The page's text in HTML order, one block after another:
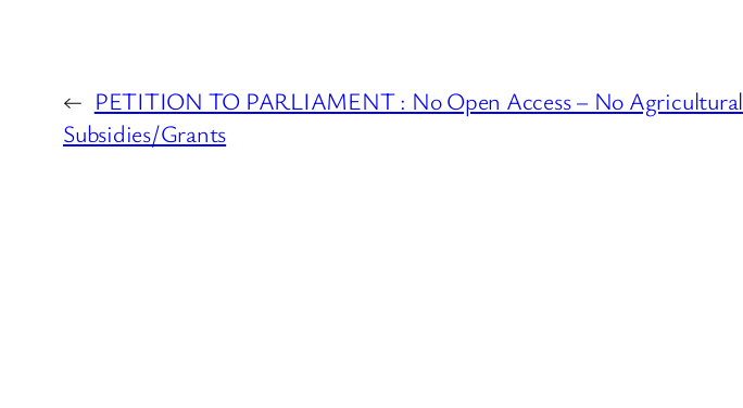
← PETITION TO PARLIAMENT : No Open Access – No Agricultural
Subsidies/Grants